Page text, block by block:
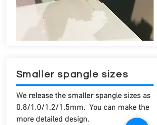
Smaller spangle sizes
We release the smaller spangle sizes as
0.8/1.0/1.2/1.5mm. You can make the
more detailed design.